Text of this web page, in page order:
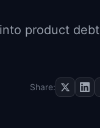
product debt
Share: